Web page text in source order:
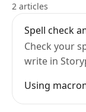
2 articles
Spell check
Check your
write in
Using